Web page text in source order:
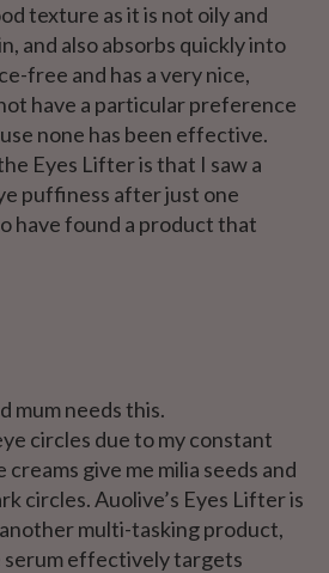
texture as it is not oily and
and also absorbs quickly into
free and has a very nice,
have a particular preference
none has been effective.
Eyes Lifter is that I saw a
puffiness after just one
have found a product that
mum needs this.
circles due to my constant
give me milia seeds and
circles. Auolive’s Eyes Lifter is
multi-tasking product,
effectively targets